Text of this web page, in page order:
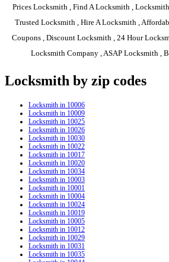
Prices Locksmith , Find A Locksmith ,
Trusted Locksmith , Hire A Locksmith ,
Coupons , Discount Locksmith , 24 Hour
Locksmith Company , ASAP Locksmith ,
Locksmith by zip codes
Locksmith in 10006
Locksmith in 10009
Locksmith in 10025
Locksmith in 10026
Locksmith in 10030
Locksmith in 10022
Locksmith in 10017
Locksmith in 10020
Locksmith in 10034
Locksmith in 10003
Locksmith in 10001
Locksmith in 10004
Locksmith in 10024
Locksmith in 10019
Locksmith in 10005
Locksmith in 10012
Locksmith in 10029
Locksmith in 10031
Locksmith in 10035